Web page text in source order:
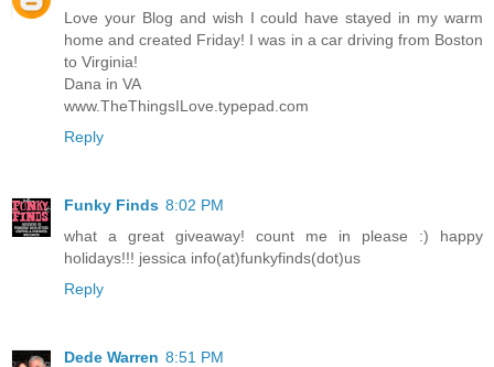
Love your Blog and wish I could have stayed in my warm
home and created Friday! I was in a car driving from Boston
to Virginia!
Dana in VA
www.TheThingsILove.typepad.com
Reply
Funky Finds 8:02 PM
what a great giveaway! count me in please :) happy
holidays!!! jessica info(at)funkyfinds(dot)us
Reply
Dede Warren 8:51 PM